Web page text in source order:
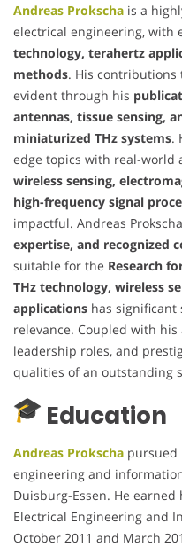
Andreas Prokscha is a
electrical engineering, with
technology, terahertz
methods. His contributions
evident through his
antennas, tissue sensing,
miniaturized THz systems.
edge topics with real-world
wireless sensing,
high-frequency signal
impactful. Andreas
expertise, and recognized
suitable for the Research
THz technology, wireless
applications has
relevance. Coupled with
leadership roles, and
qualities of an outstanding
Education
Andreas Prokscha pursued
engineering and
Duisburg-Essen. He earned
Electrical Engineering and
October 2011 and March